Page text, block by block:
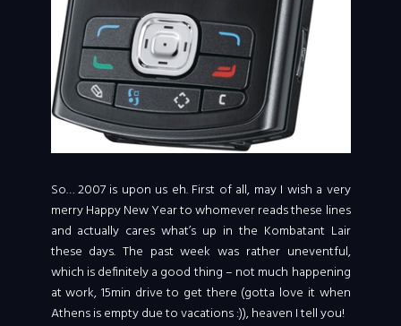
So… 2007 is upon us eh. First of all, may I wish a very
merry Happy New Year to whomever reads these lines
and actually cares what’s up in the Kombatant Lair
these days. The past week was rather uneventful,
which is definitely a good thing – not much happening
at work, 15min drive to get there (gotta love it when
Athens is empty due to vacations :)), heaven I tell you!